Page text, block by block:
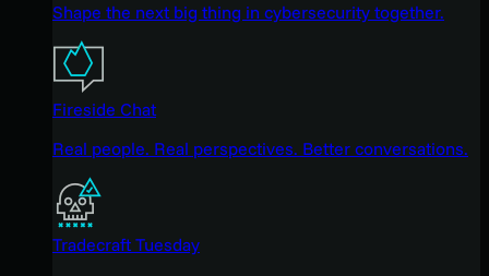
Shape the next big thing in cybersecurity together.
Fireside Chat
Real people. Real perspectives. Better conversations.
Tradecraft Tuesday